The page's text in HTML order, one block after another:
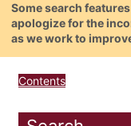
Some search
apologize for the
as we work to
Contents